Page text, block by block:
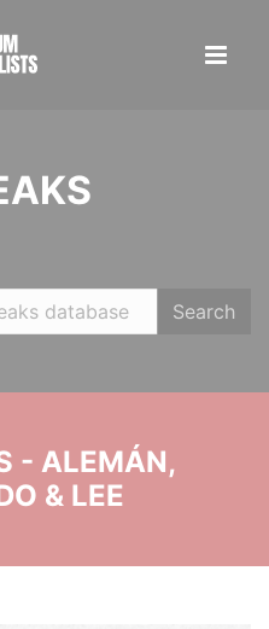
Search
- ALEMÁN,
& LEE